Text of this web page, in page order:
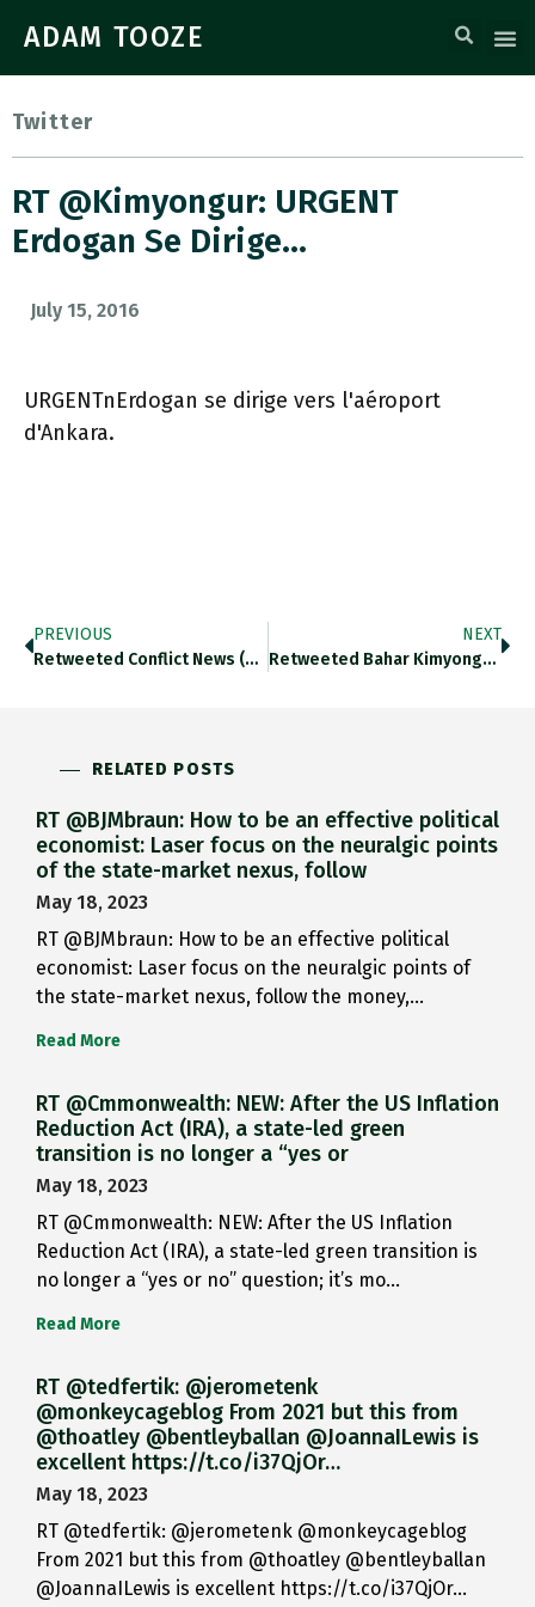
ADAM TOOZE
Twitter
RT @Kimyongur: URGENT
Erdogan Se Dirige…
July 15, 2016
URGENTnErdogan se dirige vers l'aéroport
d'Ankara.
PREVIOUS
Retweeted Conflict News (@Conflicts): BREAKING: Turkish…
NEXT
Retweeted Bahar Kimyongur (@Kimyongur): URGENT Erdogan Se…
RELATED POSTS
RT @BJMbraun: How to be an effective political
economist: Laser focus on the neuralgic points
of the state-market nexus, follow
May 18, 2023
RT @BJMbraun: How to be an effective political
economist: Laser focus on the neuralgic points of
the state-market nexus, follow the money,…
Read More
RT @Cmmonwealth: NEW: After the US Inflation
Reduction Act (IRA), a state-led green
transition is no longer a “yes or
May 18, 2023
RT @Cmmonwealth: NEW: After the US Inflation
Reduction Act (IRA), a state-led green transition is
no longer a “yes or no” question; it’s mo…
Read More
RT @tedfertik: @jerometenk
@monkeycageblog From 2021 but this from
@thoatley @bentleyballan @JoannaILewis is
excellent https://t.co/i37QjOr…
May 18, 2023
RT @tedfertik: @jerometenk @monkeycageblog
From 2021 but this from @thoatley @bentleyballan
@JoannaILewis is excellent https://t.co/i37QjOr…